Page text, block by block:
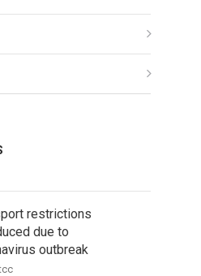
restrictions
due to
outbreak